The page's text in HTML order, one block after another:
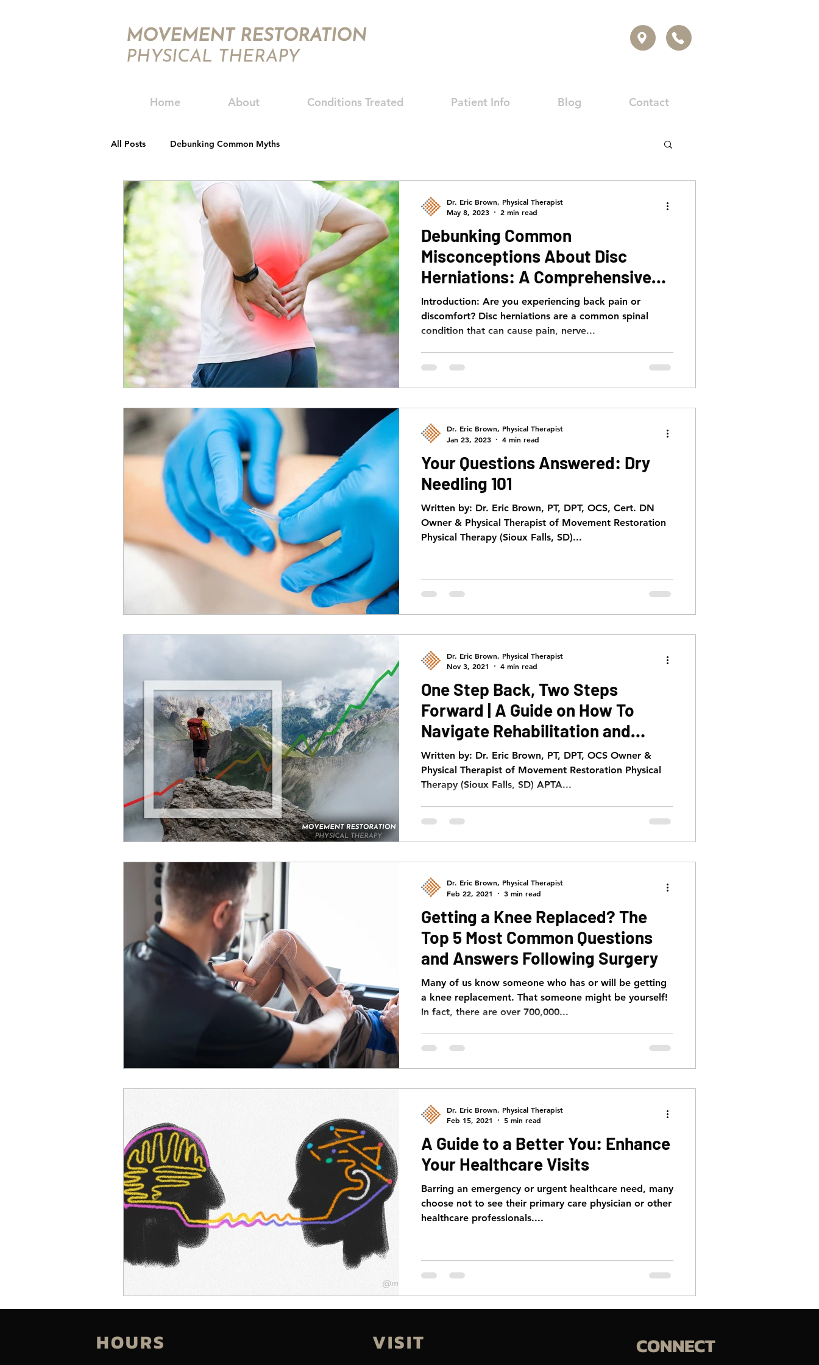
MOVEMENT RESTORATION
PHYSICAL THERAPY
Home About Conditions Treated Patient Info Blog Contact
All Posts Debunking Common Myths
Debunking Common
Misconceptions About Disc
Herniations: A Comprehensive
Guide
Introduction: Are you experiencing back pain or
discomfort? Disc herniations are a common spinal
condition that can cause pain, nerve...
Dr. Eric Brown, Physical Therapist
May 8, 2023
2 min read
Your Questions Answered: Dry
Needling 101
Written by: Dr. Eric Brown, PT, DPT, OCS, Cert. DN
Owner & Physical Therapist of Movement Restoration
Physical Therapy (Sioux Falls, SD)...
Dr. Eric Brown, Physical Therapist
Jan 23, 2023
4 min read
One Step Back, Two Steps
Forward | A Guide on How To
Navigate Rehabilitation and
Gauge Progress
Written by: Dr. Eric Brown, PT, DPT, OCS Owner &
Physical Therapist of Movement Restoration Physical
Therapy (Sioux Falls, SD) APTA...
Dr. Eric Brown, Physical Therapist
Nov 3, 2021
4 min read
Getting a Knee Replaced? The
Top 5 Most Common Questions
and Answers Following Surgery
Many of us know someone who has or will be getting
a knee replacement. That someone might be yourself!
In fact, there are over 700,000...
Dr. Eric Brown, Physical Therapist
Feb 22, 2021
3 min read
A Guide to a Better You: Enhance
Your Healthcare Visits
Barring an emergency or urgent healthcare need, many
choose not to see their primary care physician or other
healthcare professionals....
Dr. Eric Brown, Physical Therapist
Feb 15, 2021
5 min read
HOURS VISIT CONNECT